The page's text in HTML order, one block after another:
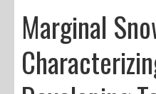
Marginal